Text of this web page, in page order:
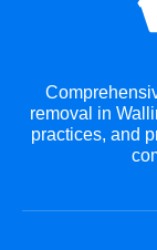
removal in
practices, and